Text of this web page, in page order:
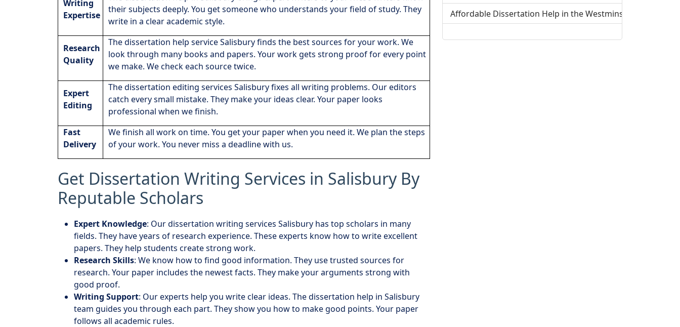
Writing
Expertise
their subjects deeply. You get someone who understands your field of study. They
write in a clear academic style.
Research
Quality
The dissertation help service Salisbury finds the best sources for your work. We
look through many books and papers. Your work gets strong proof for every point
we make. We check each source twice.
Expert
Editing
The dissertation editing services Salisbury fixes all writing problems. Our editors
catch every small mistake. They make your ideas clear. Your paper looks
professional when we finish.
Fast
Delivery
We finish all work on time. You get your paper when you need it. We plan the steps
of your work. You never miss a deadline with us.
Get Dissertation Writing Services in Salisbury By
Reputable Scholars
Expert Knowledge: Our dissertation writing services Salisbury has top scholars in many
fields. They have years of research experience. These experts know how to write excellent
papers. They help students create strong work.
Research Skills: We know how to find good information. They use trusted sources for
research. Your paper includes the newest facts. They make your arguments strong with
good proof.
Writing Support: Our experts help you write clear ideas. The dissertation help in Salisbury
team guides you through each part. They show you how to make good points. Your paper
follows all academic rules.
Affordable Dissertation Help in the Westminster, UK